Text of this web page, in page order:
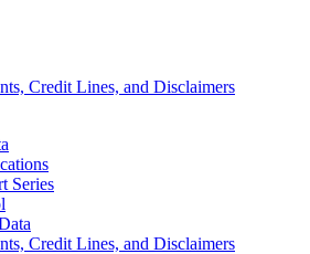
Credit Lines, and Disclaimers
Series
Credit Lines, and Disclaimers